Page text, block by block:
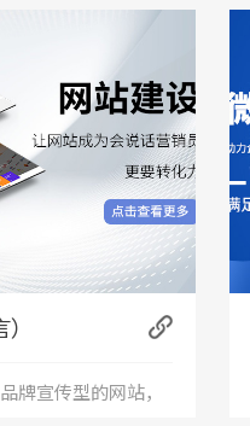
牌宣传型的网站，